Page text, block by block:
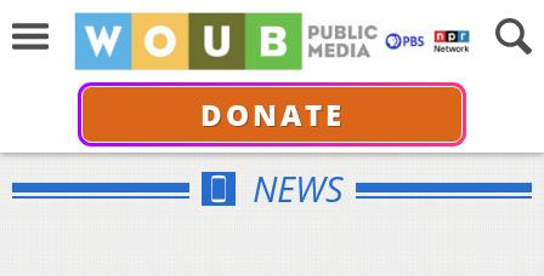
DONATE
NEWS